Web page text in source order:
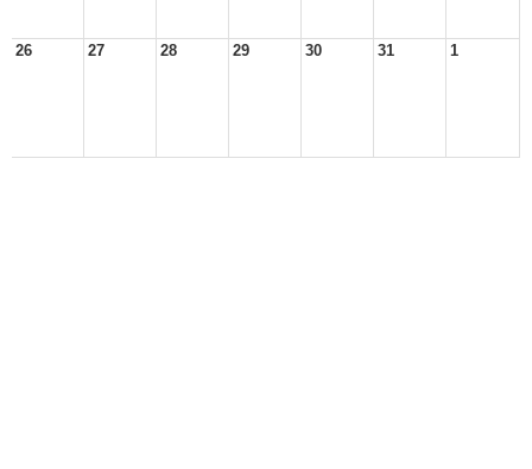
26 27 28 29 30 31 1